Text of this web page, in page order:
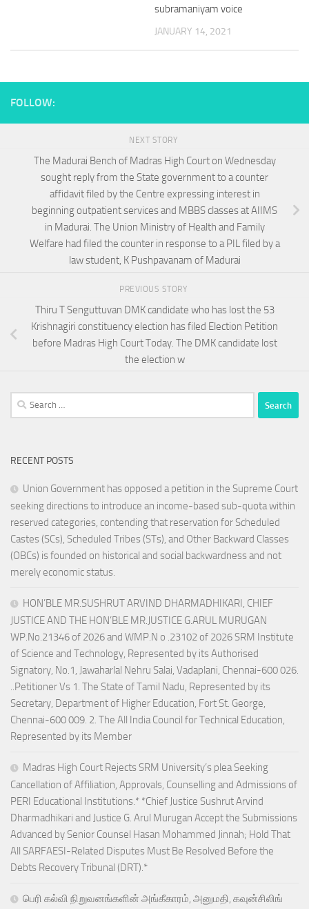
subramaniyam voice
JANUARY 14, 2021
FOLLOW:
NEXT STORY
The Madurai Bench of Madras High Court on Wednesday
sought reply from the State government to a counter
affidavit filed by the Centre expressing interest in
beginning outpatient services and MBBS classes at AIIMS
in Madurai. The Union Ministry of Health and Family
Welfare had filed the counter in response to a PIL filed by a
law student, K Pushpavanam of Madurai
PREVIOUS STORY
Thiru T Senguttuvan DMK candidate who has lost the 53
Krishnagiri constituency election has filed Election Petition
before Madras High Court Today. The DMK candidate lost
the election w
Search
for:
RECENT POSTS
Union Government has opposed a petition in the Supreme Court
seeking directions to introduce an income-based sub-quota within
reserved categories, contending that reservation for Scheduled
Castes (SCs), Scheduled Tribes (STs), and Other Backward Classes
(OBCs) is founded on historical and social backwardness and not
merely economic status.
HON’BLE MR.SUSHRUT ARVIND DHARMADHIKARI, CHIEF
JUSTICE AND THE HON’BLE MR.JUSTICE G.ARUL MURUGAN
WP.No.21346 of 2026 and WMP.N o .23102 of 2026 SRM Institute
of Science and Technology, Represented by its Authorised
Signatory, No.1, Jawaharlal Nehru Salai, Vadaplani, Chennai-600 026.
..Petitioner Vs 1. The State of Tamil Nadu, Represented by its
Secretary, Department of Higher Education, Fort St. George,
Chennai-600 009. 2. The All India Council for Technical Education,
Represented by its Member
Madras High Court Rejects SRM University’s plea Seeking
Cancellation of Affiliation, Approvals, Counselling and Admissions of
PERI Educational Institutions.* *Chief Justice Sushrut Arvind
Dharmadhikari and Justice G. Arul Murugan Accept the Submissions
Advanced by Senior Counsel Hasan Mohammed Jinnah; Hold That
All SARFAESI-Related Disputes Must Be Resolved Before the
Debts Recovery Tribunal (DRT).*
பெரி கல்வி நிறுவனங்களின் அங்கீகாரம், அனுமதி, கவுன்சிலிங்